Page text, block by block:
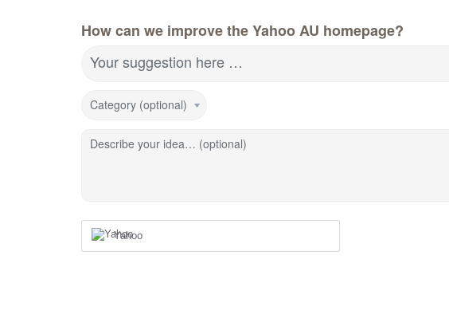
How can we improve the Yahoo AU homepage?
Your suggestion here …
Category (optional)
Describe your idea… (optional)
Yahoo